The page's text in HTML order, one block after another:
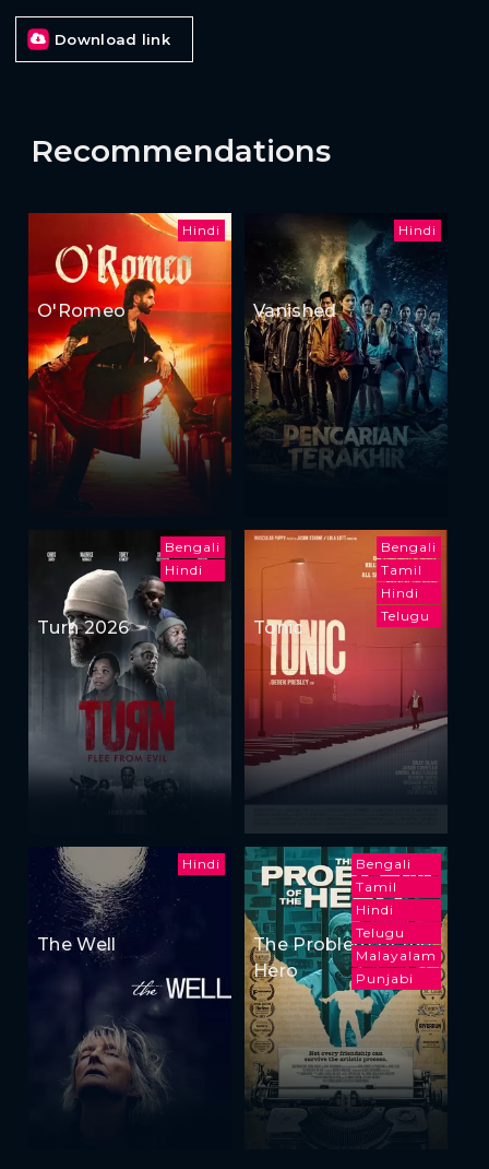
Download link
Recommendations
Hindi
O'Romeo
Hindi
Vanished
Bengali
Hindi
Turn 2026
Bengali
Tamil
Hindi
Telugu
Tonic
Hindi
The Well
Bengali
Tamil
Hindi
Telugu
Malayalam
Punjabi
The Problem of the
Hero